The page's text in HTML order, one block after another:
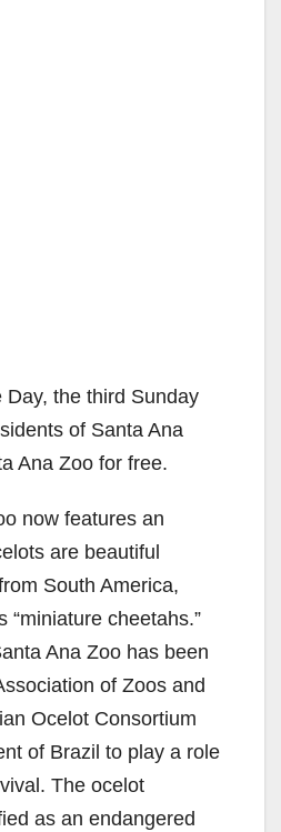
the third Sunday
of Santa Ana
Ana Zoo for free.
now features an
are beautiful
South America,
“miniature cheetahs.”
Ana Zoo has been
of Zoos and
Ocelot Consortium
of Brazil to play a role
The ocelot
as an endangered